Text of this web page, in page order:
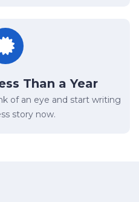
Than a Year
of an eye and start writing
story now.